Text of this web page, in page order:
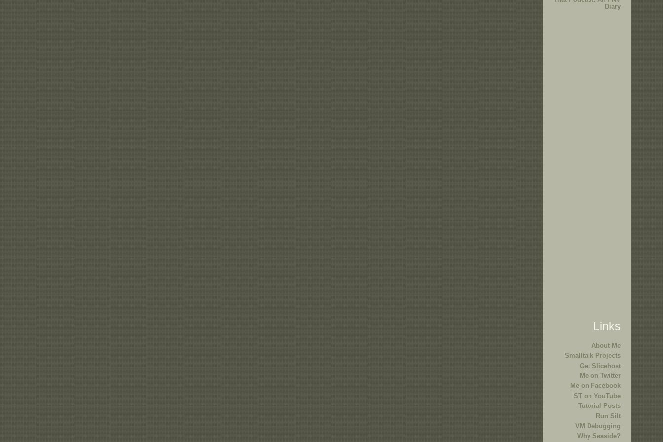
Diary
Links
About Me
Smalltalk Projects
Get Slicehost
Me on Twitter
Me on Facebook
ST on YouTube
Tutorial Posts
Run Silt
VM Debugging
Why Seaside?